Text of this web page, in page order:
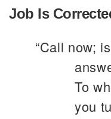
Job Is
“Call now;
To
you